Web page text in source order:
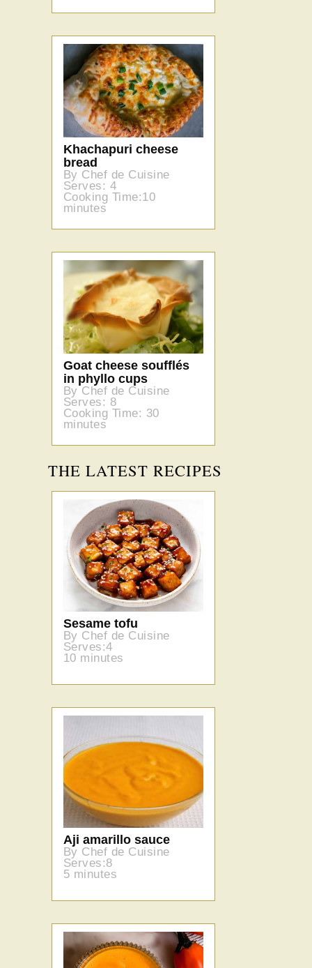
Khachapuri cheese
bread
By Chef de Cuisine
Serves: 4
Cooking Time:10
minutes
Goat cheese soufflés
in phyllo cups
By Chef de Cuisine
Serves: 8
Cooking Time: 30
minutes
THE LATEST RECIPES
Sesame tofu
By Chef de Cuisine
Serves:4
10 minutes
Aji amarillo sauce
By Chef de Cuisine
Serves:8
5 minutes